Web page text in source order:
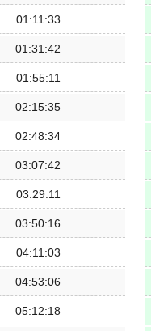
01:11:33
01:31:42
01:55:11
02:15:35
02:48:34
03:07:42
03:29:11
03:50:16
04:11:03
04:53:06
05:12:18